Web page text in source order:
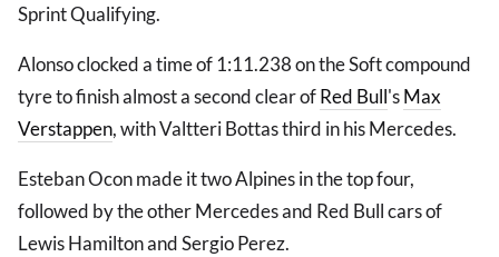
Sprint Qualifying.
Alonso clocked a time of 1:11.238 on the Soft compound
tyre to finish almost a second clear ofRed Bull'sMax
Verstappen, with Valtteri Bottas third in his Mercedes.
Esteban Ocon made it two Alpines in the top four,
followed by the other Mercedes and Red Bull cars of
Lewis Hamilton and Sergio Perez.